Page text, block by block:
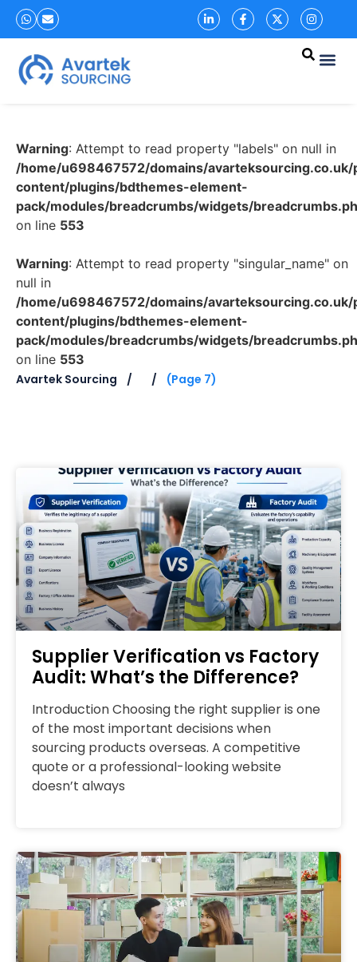
Warning: Attempt to read property "labels" on null in
/home/u698467572/domains/
content/plugins/bdthemes-element-
pack/modules/breadcrumbs/widgets/
on line 553
Warning: Attempt to read property "singular_name" on
null in
/home/u698467572/domains/
content/plugins/bdthemes-element-
pack/modules/breadcrumbs/widgets/
on line 553
Avartek Sourcing
(Page 7)
Supplier Verification vs Factory
Audit: What’s the Difference?
Introduction Choosing the right supplier is one
of the most important decisions when
sourcing products overseas. A competitive
quote or a professional-looking website
doesn’t always